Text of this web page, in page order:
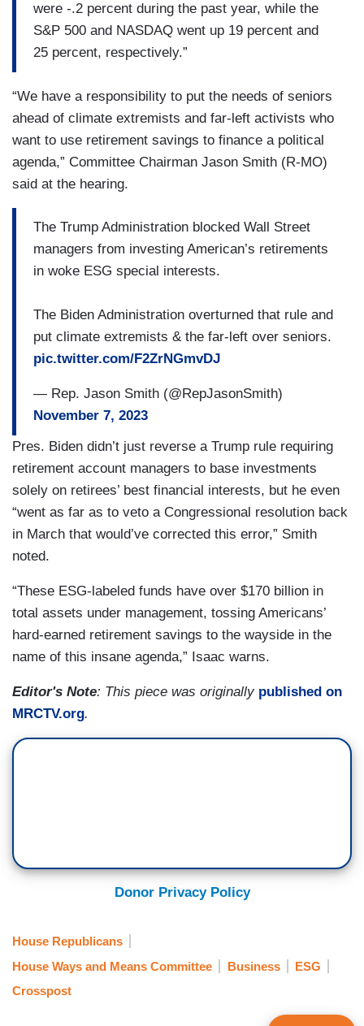
were -.2 percent during the past year, while the
S&P 500 and NASDAQ went up 19 percent and
25 percent, respectively.”
“We have a responsibility to put the needs of seniors
ahead of climate extremists and far-left activists who
want to use retirement savings to finance a political
agenda,” Committee Chairman Jason Smith (R-MO)
said at the hearing.
The Trump Administration blocked Wall Street
managers from investing American’s retirements
in woke ESG special interests.
The Biden Administration overturned that rule and
put climate extremists & the far-left over seniors.
pic.twitter.com/F2ZrNGmvDJ
— Rep. Jason Smith (@RepJasonSmith)
November 7, 2023
Pres. Biden didn’t just reverse a Trump rule requiring
retirement account managers to base investments
solely on retirees’ best financial interests, but he even
“went as far as to veto a Congressional resolution back
in March that would’ve corrected this error,” Smith
noted.
“These ESG-labeled funds have over $170 billion in
total assets under management, tossing Americans’
hard-earned retirement savings to the wayside in the
name of this insane agenda,” Isaac warns.
Editor's Note: This piece was originally published on
MRCTV.org.
Donor Privacy Policy
House Republicans
House Ways and Means Committee
Business
ESG
Crosspost